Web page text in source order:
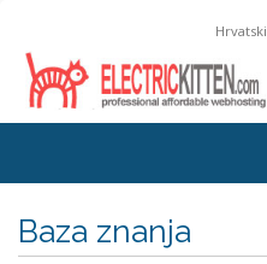
Hrvatski
Baza znanja